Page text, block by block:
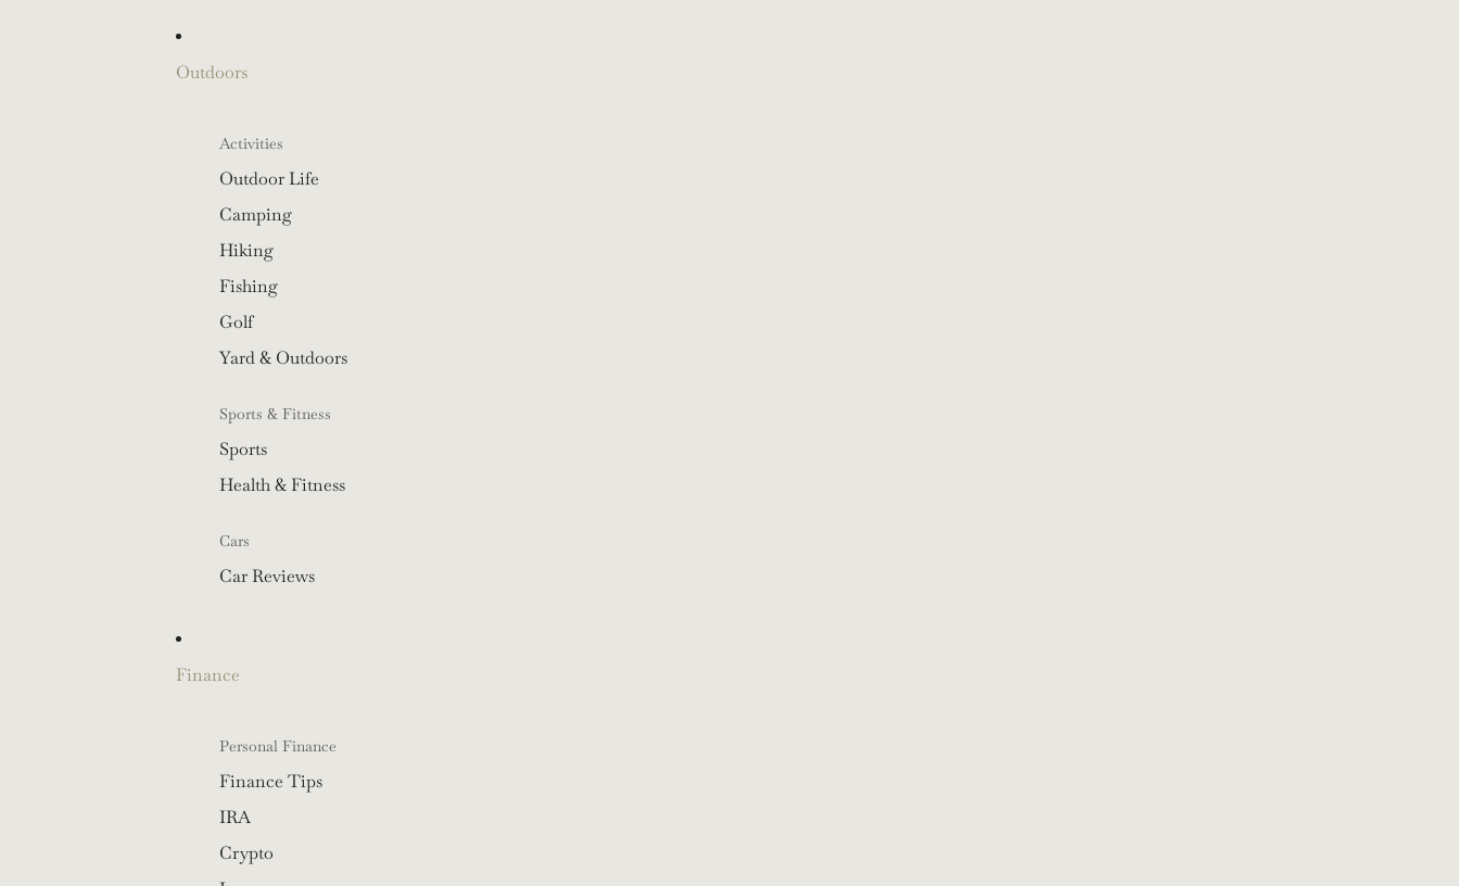
Outdoors
Activities
Outdoor Life
Camping
Hiking
Fishing
Golf
Yard & Outdoors
Sports & Fitness
Sports
Health & Fitness
Cars
Car Reviews
Finance
Personal Finance
Finance Tips
IRA
Crypto